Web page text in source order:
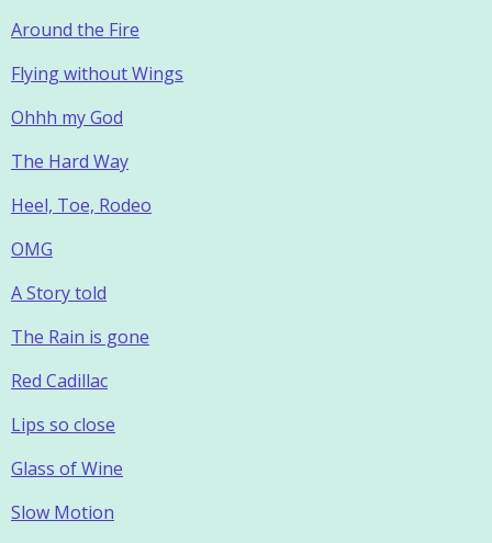
Around the Fire
Flying without Wings
Ohhh my God
The Hard Way
Heel, Toe, Rodeo
OMG
A Story told
The Rain is gone
Red Cadillac
Lips so close
Glass of Wine
Slow Motion